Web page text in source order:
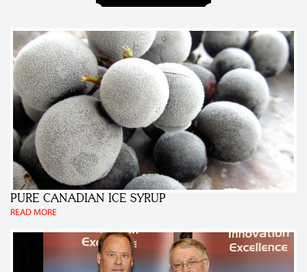
PURE CANADIAN ICE SYRUP
READ MORE